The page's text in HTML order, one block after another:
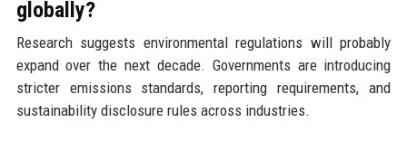
globally?
Research suggests environmental regulations will probably
expand over the next decade. Governments are introducing
stricter emissions standards, reporting requirements, and
sustainability disclosure rules across industries.